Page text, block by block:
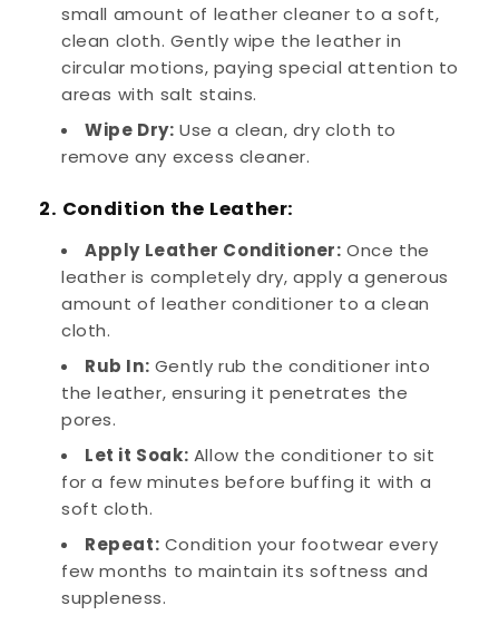
small amount of leather cleaner to a soft,
clean cloth. Gently wipe the leather in
circular motions, paying special attention to
areas with salt stains.
Wipe Dry: Use a clean, dry cloth to
remove any excess cleaner.
2. Condition the Leather:
Apply Leather Conditioner: Once the
leather is completely dry, apply a generous
amount of leather conditioner to a clean
cloth.
Rub In: Gently rub the conditioner into
the leather, ensuring it penetrates the
pores.
Let it Soak: Allow the conditioner to sit
for a few minutes before buffing it with a
soft cloth.
Repeat: Condition your footwear every
few months to maintain its softness and
suppleness.